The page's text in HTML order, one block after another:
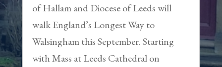
of Hallam and Diocese of Leeds will
walk England’s Longest Way to
Walsingham this September. Starting
with Mass at Leeds Cathedral on